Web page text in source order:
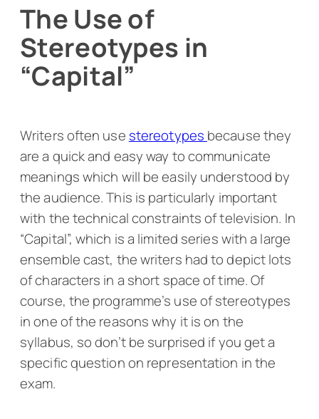
The Use of
Stereotypes in
“Capital”
Writers often use stereotypes because they
are a quick and easy way to communicate
meanings which will be easily understood by
the audience. This is particularly important
with the technical constraints of television. In
“Capital”, which is a limited series with a large
ensemble cast, the writers had to depict lots
of characters in a short space of time. Of
course, the programme’s use of stereotypes
in one of the reasons why it is on the
syllabus, so don’t be surprised if you get a
specific question on representation in the
exam.